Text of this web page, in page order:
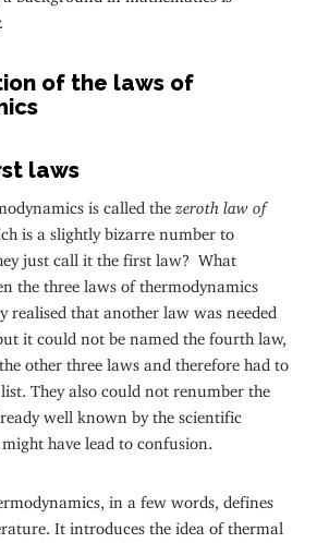
of the laws of
laws
is called the zeroth law of
is a slightly bizarre number to
just call it the first law? What
the three laws of thermodynamics
realised that another law was needed
it could not be named the fourth law,
other three laws and therefore had to
They also could not renumber the
well known by the scientific
have lead to confusion.
in a few words, defines
It introduces the idea of thermal